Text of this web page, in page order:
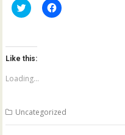
C
l
t
o
s
a
r
n
T
w
C
l
n
F
a
Like this:
Loading...
Uncategorized